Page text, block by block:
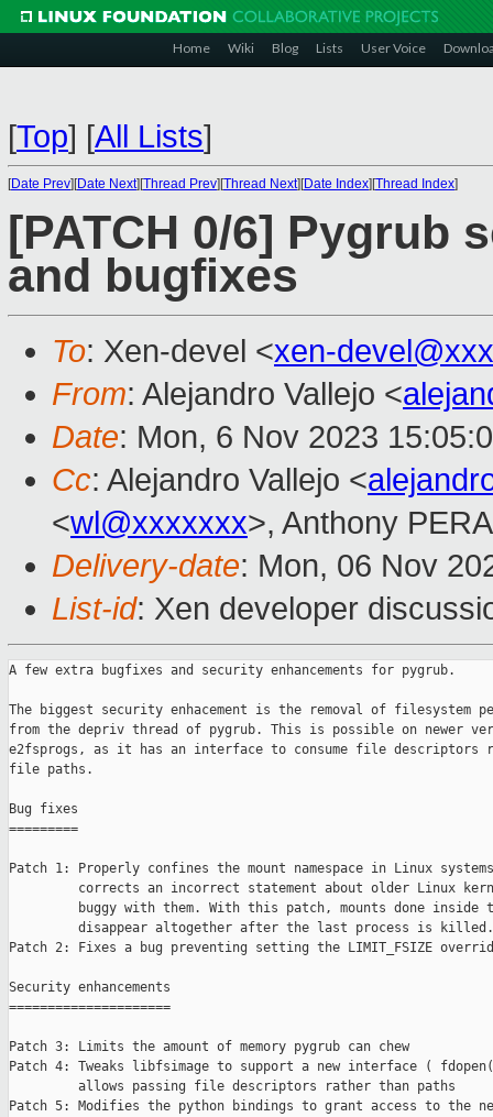
Home Wiki Blog Lists User Voice
[Top] [All Lists]
[Date Prev][Date Next][Thread Prev][Thread Next][Date Index][Thread Index]
[PATCH 0/6] Pygrub
and bugfixes
To: Xen-devel <xen-
From: Alejandro Vallejo <
Date: Mon, 6 Nov 2023
Cc: Alejandro Vallejo <
<wl@xxxxxxx>, Anthony
Delivery-date: Mon, 06 Nov
List-id: Xen developer
A few extra bugfixes and security enhancements for pygrub.
The biggest security enhacement is the removal of filesystem
from the depriv thread of pygrub. This is possible on newer
e2fsprogs, as it has an interface to consume file descriptors
file paths.
Bug fixes
=========
Patch 1: Properly confines the mount namespace in Linux
corrects an incorrect statement about older Linux
buggy with them. With this patch, mounts done inside
         disappear altogether after the last process is killed.
Patch 2: Fixes a bug preventing setting the LIMIT_FSIZE
Security enhancements
=====================
Patch 3: Limits the amount of memory pygrub can chew
Patch 4: Tweaks libfsimage to support a new interface (
         allows passing file descriptors rather than paths
Patch 5: Modifies the python bindings to grant access to the